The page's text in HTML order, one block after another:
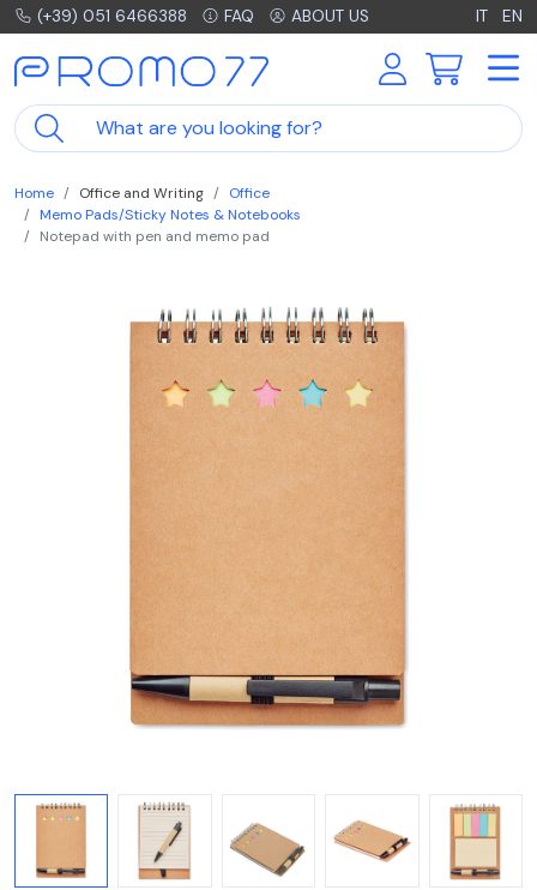
(+39) 051 6466388 FAQ ABOUT US IT EN
Home Office and Writing
Office
Memo Pads/Sticky Notes & Notebooks
Notepad with pen and memo pad